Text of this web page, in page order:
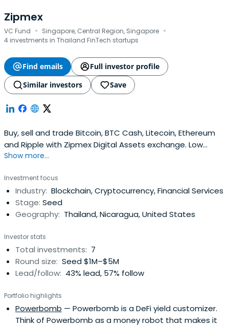
Zipmex
VC Fund · Singapore, Central Region, Singapore ·
4 investments in Thailand FinTech startups
Find emails
Full investor profile
Similar investors
Save
Buy, sell and trade Bitcoin, BTC Cash, Litecoin, Ethereum
and Ripple with Zipmex Digital Assets exchange. Low
trading fees. Fast and safe transactions.
Show more...
Investment focus
Industry: Blockchain, Cryptocurrency, Financial Services
Stage: Seed
Geography: Thailand, Nicaragua, United States
Investor stats
Total investments: 7
Round size: Seed $1M–$5M
Lead/follow: 43% lead, 57% follow
Portfolio highlights
Powerbomb — Powerbomb is a DeFi yield customizer.
Think of Powerbomb as a money robot that makes it